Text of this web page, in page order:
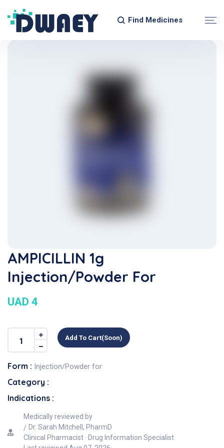
Find Medicines
AMPICILLIN 1g
Injection/Powder For
UAD 4
Add To Cart(soon)
Form : Injection/Powder for
Category :
Indications :
Medically reviewed by
Dr. Sarah Mitchell, PharmD
Clinical Pharmacist · Drug Information Specialist